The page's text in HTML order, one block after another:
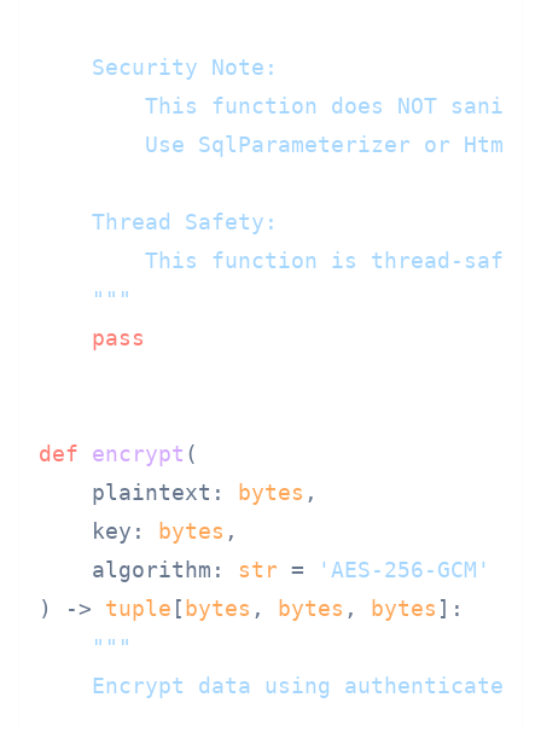
    Security Note:
This function does NOT
Use SqlParameterizer or
    Thread Safety:
This function is thread-safe
    """
pass
def encrypt (
    plaintext:
bytes ,
    key:
bytes ,
    algorithm:
str =
'AES-256-GCM'
) -> tuple [ bytes , bytes , bytes ]:
"""
Encrypt data using authenticated